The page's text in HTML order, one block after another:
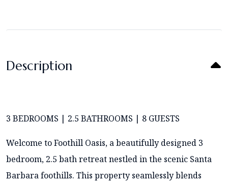
Description
3 BEDROOMS | 2.5 BATHROOMS | 8 GUESTS
Welcome to Foothill Oasis, a beautifully designed 3
bedroom, 2.5 bath retreat nestled in the scenic Santa
Barbara foothills. This property seamlessly blends